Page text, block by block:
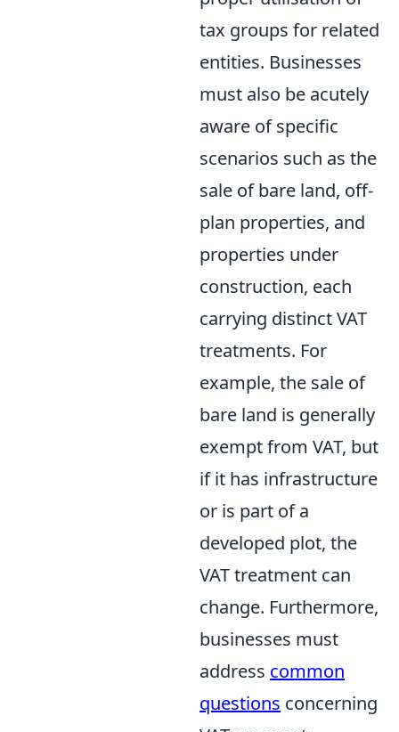
tax groups for related
entities. Businesses
must also be acutely
aware of specific
scenarios such as the
sale of bare land, off-
plan properties, and
properties under
construction, each
carrying distinct VAT
treatments. For
example, the sale of
bare land is generally
exempt from VAT, but
if it has infrastructure
or is part of a
developed plot, the
VAT treatment can
change. Furthermore,
businesses must
address common
questions concerning